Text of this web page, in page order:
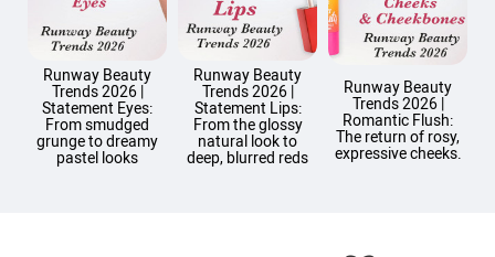
Runway Beauty
Trends 2026 |
Statement Eyes:
From smudged
grunge to dreamy
pastel looks
Runway Beauty
Trends 2026 |
Statement Lips:
From the glossy
natural look to
deep, blurred reds
Runway Beauty
Trends 2026 |
Romantic Flush:
The return of rosy,
expressive cheeks.